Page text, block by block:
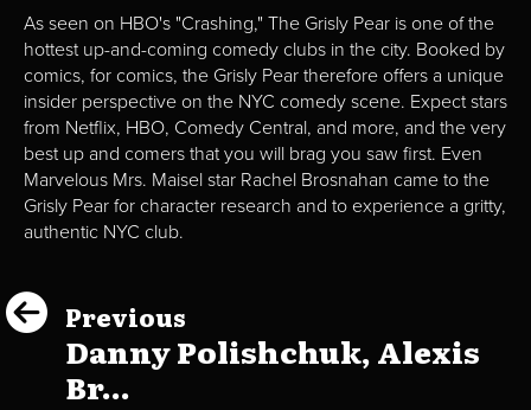
As seen on HBO's "Crashing," The Grisly Pear is one of the
hottest up-and-coming comedy clubs in the city. Booked by
comics, for comics, the Grisly Pear therefore offers a unique
insider perspective on the NYC comedy scene. Expect stars
from Netflix, HBO, Comedy Central, and more, and the very
best up and comers that you will brag you saw first. Even
Marvelous Mrs. Maisel star Rachel Brosnahan came to the
Grisly Pear for character research and to experience a gritty,
authentic NYC club.
Previous
Danny Polishchuk, Alexis
Br...